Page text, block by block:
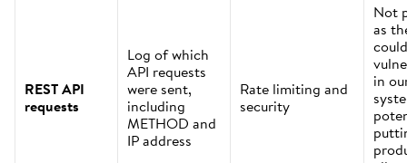
REST API
requests
Log of which
API requests
were sent,
including
METHOD and
IP address
Rate limiting and
security
Not
as
in